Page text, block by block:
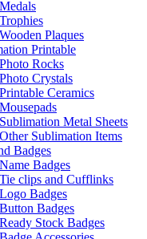
Medals
Trophies
Wooden Plaques
Printable
Photo Rocks
Photo Crystals
Printable Ceramics
Mousepads
Sublimation Metal Sheets
Other Sublimation Items
Badges
Name Badges
Tie clips and Cufflinks
Logo Badges
Button Badges
Ready Stock Badges